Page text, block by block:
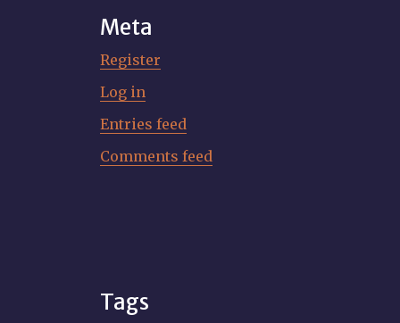
Meta
Register
Log in
Entries feed
Comments feed
Tags